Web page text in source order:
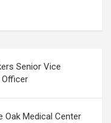
Senior Vice
Oak Medical Center